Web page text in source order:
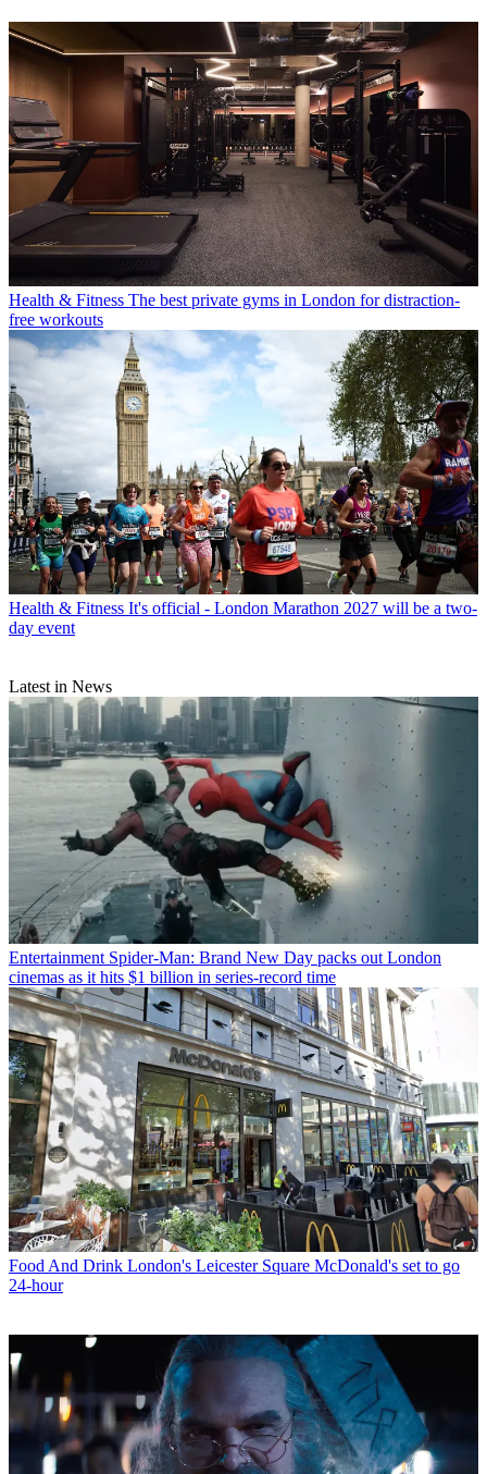
Health & Fitness The best private gyms in London for distraction-
free workouts
Health & Fitness It's official - London Marathon 2027 will be a two-
day event
Latest in News
Entertainment Spider-Man: Brand New Day packs out London
cinemas as it hits $1 billion in series-record time
Food And Drink London's Leicester Square McDonald's set to go
24-hour